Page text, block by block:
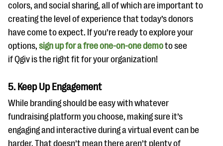
colors, and social sharing, all of which are important to
creating the level of experience that today’s donors
have come to expect. If you’re ready to explore your
options, sign up for a free one-on-one demoto see
if Qgiv is the right fit for your organization!
5. Keep Up Engagement
While branding should be easy with whatever
fundraising platform you choose, making sure it’s
engaging and interactive during a virtual event can be
harder. That doesn’t mean there aren’t plenty of